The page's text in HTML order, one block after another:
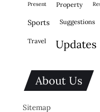
present property
sports suggestions
travel updates
About Us
Sitemap